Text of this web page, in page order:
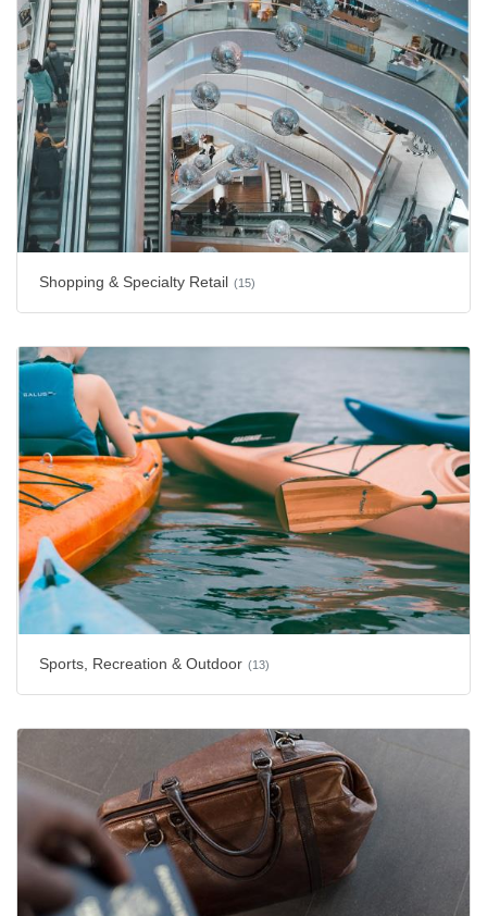
Shopping & Specialty Retail (15)
Sports, Recreation & Outdoor (13)